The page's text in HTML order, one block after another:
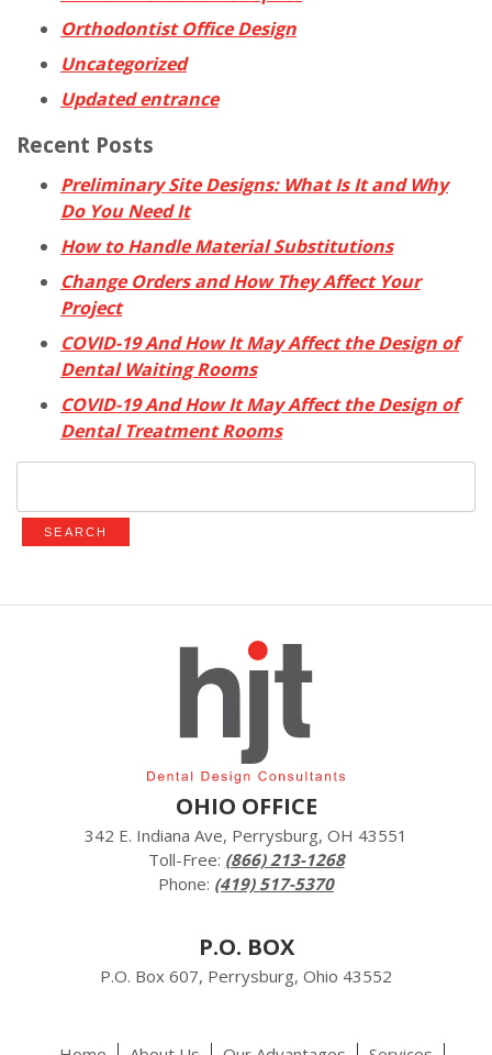
Orthodontist Office Design
Uncategorized
Updated entrance
Recent Posts
Preliminary Site Designs: What Is It and Why
Do You Need It
How to Handle Material Substitutions
Change Orders and How They Affect Your
Project
COVID-19 And How It May Affect the Design of
Dental Waiting Rooms
COVID-19 And How It May Affect the Design of
Dental Treatment Rooms
OHIO OFFICE
342 E. Indiana Ave, Perrysburg, OH 43551
Toll-Free: (866) 213-1268
Phone: (419) 517-5370
P.O. BOX
P.O. Box 607, Perrysburg, Ohio 43552